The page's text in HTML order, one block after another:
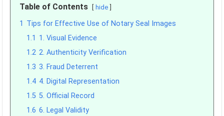
Table of Contents hide
1 Tips for Effective Use of Notary Seal Images
1.1 1. Visual Evidence
1.2 2. Authenticity Verification
1.3 3. Fraud Deterrent
1.4 4. Digital Representation
1.5 5. Official Record
1.6 6. Legal Validity